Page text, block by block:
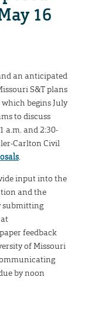
16
an anticipated
S&T plans
begins July
to discuss
a.m. and 2:30-
Carlton Civil
.
input into the
and the
submitting
feedback
of Missouri
by noon